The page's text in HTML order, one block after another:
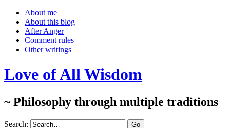
About me
About this blog
After Anger
Comment rules
Other writings
Love of All Wisdom
~ Philosophy through multiple traditions
Search: